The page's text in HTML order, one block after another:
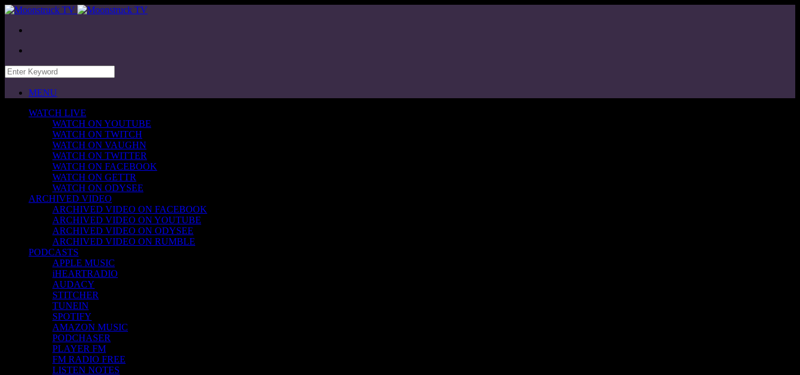
MENU
WATCH LIVE
WATCH ON YOUTUBE
WATCH ON TWITCH
WATCH ON VAUGHN
WATCH ON TWITTER
WATCH ON FACEBOOK
WATCH ON GETTR
WATCH ON ODYSEE
ARCHIVED VIDEO
ARCHIVED VIDEO ON FACEBOOK
ARCHIVED VIDEO ON YOUTUBE
ARCHIVED VIDEO ON ODYSEE
ARCHIVED VIDEO ON RUMBLE
PODCASTS
APPLE MUSIC
iHEARTRADIO
AUDACY
STITCHER
TUNEIN
SPOTIFY
AMAZON MUSIC
PODCHASER
PLAYER FM
FM RADIO FREE
LISTEN NOTES